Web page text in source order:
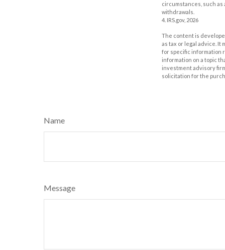
circumstances, such as
withdrawals.
4. IRS.gov, 2026
The content is
as tax or legal advice. It
for specific information
information on a topic
investment advisory
solicitation for the
Name
Message